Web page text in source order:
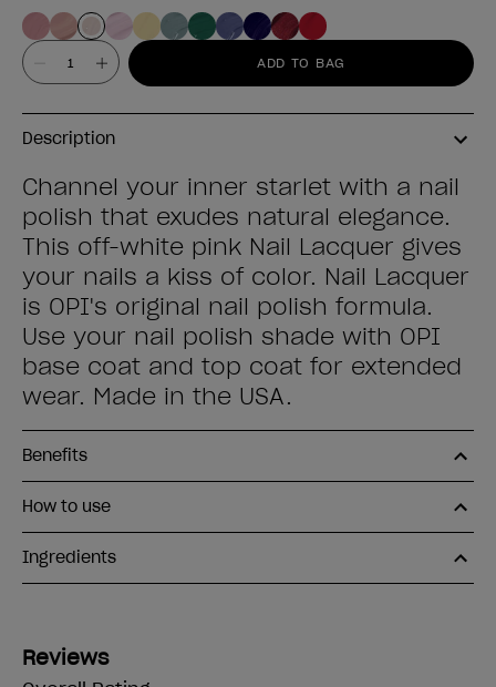
Value ADD TO BAG
Description
Channel your inner starlet with a nail
polish that exudes natural elegance.
This off-white pink Nail Lacquer gives
your nails a kiss of color. Nail Lacquer
is OPI's original nail polish formula.
Use your nail polish shade with OPI
base coat and top coat for extended
wear. Made in the USA.
Benefits
How to use
Ingredients